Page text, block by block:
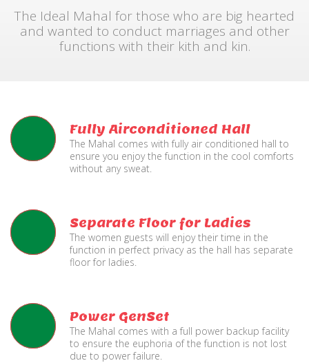
The Ideal Mahal for those who are big hearted
and wanted to conduct marriages and other
functions with their kith and kin.
Fully Airconditioned Hall
The Mahal comes with fully air conditioned hall to
ensure you enjoy the function in the cool comforts
without any sweat.
Separate Floor for Ladies
The women guests will enjoy their time in the
function in perfect privacy as the hall has separate
floor for ladies.
Power GenSet
The Mahal comes with a full power backup facility
to ensure the euphoria of the function is not lost
due to power failure.